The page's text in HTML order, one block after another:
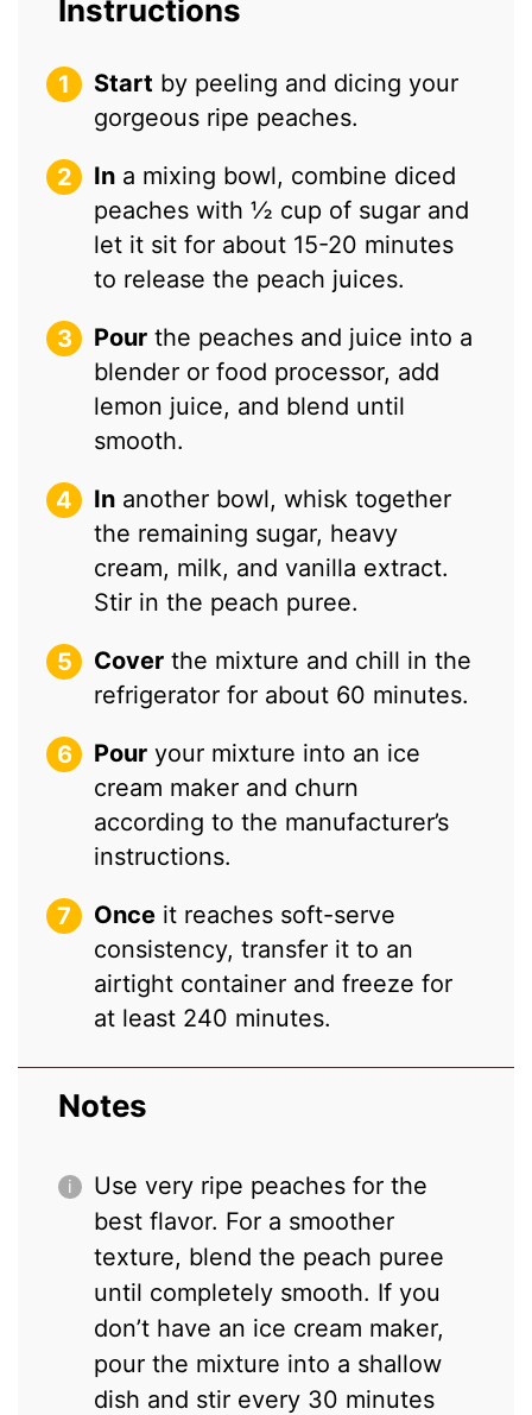
Instructions
Start by peeling and dicing your
gorgeous ripe peaches.
In a mixing bowl, combine diced
peaches with ½ cup of sugar and
let it sit for about 15-20 minutes
to release the peach juices.
Pour the peaches and juice into a
blender or food processor, add
lemon juice, and blend until
smooth.
In another bowl, whisk together
the remaining sugar, heavy
cream, milk, and vanilla extract.
Stir in the peach puree.
Cover the mixture and chill in the
refrigerator for about 60 minutes.
Pour your mixture into an ice
cream maker and churn
according to the manufacturer’s
instructions.
Once it reaches soft-serve
consistency, transfer it to an
airtight container and freeze for
at least 240 minutes.
Notes
Use very ripe peaches for the
best flavor. For a smoother
texture, blend the peach puree
until completely smooth. If you
don’t have an ice cream maker,
pour the mixture into a shallow
dish and stir every 30 minutes